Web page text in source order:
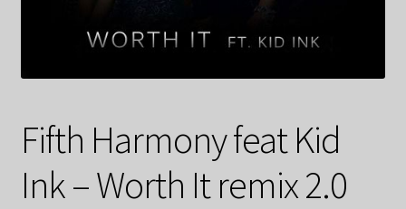
Fifth Harmony feat Kid
Ink – Worth It remix 2.0